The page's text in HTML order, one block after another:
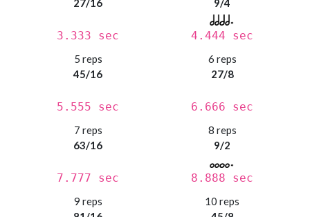
27/16
3.333 sec
9/4
4.444 sec
5 reps
45/16
5.555 sec
6 reps
27/8
6.666 sec
7 reps
63/16
7.777 sec
8 reps
9/2
8.888 sec
9 reps
10 reps